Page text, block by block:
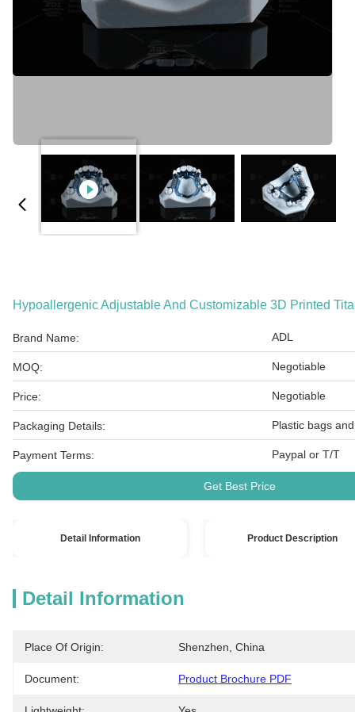
Hypoallergenic Adjustable And Customizable 3D Printed
Brand Name: ADL
MOQ: Negotiable
Price: Negotiable
Packaging Details: Plastic bags
Payment Terms: Paypal or T/T
Get Best Price
Detail Information Product Description
Detail Information
Place Of Origin: Shenzhen, China
Document: Product Brochure PDF